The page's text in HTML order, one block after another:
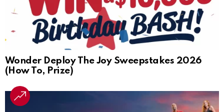
Wonder Deploy The Joy Sweepstakes 2026
(How To, Prize)